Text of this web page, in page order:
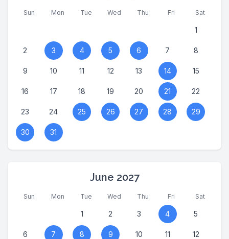
Sun Mon Tue Wed Thu Fri Sat
1
2 3 4 5 6 7 8
9 10 11 12 13 14 15
16 17 18 19 20 21 22
23 24 25 26 27 28 29
30 31
June 2027
Sun Mon Tue Wed Thu Fri Sat
1 2 3 4 5
6 7 8 9 10 11 12